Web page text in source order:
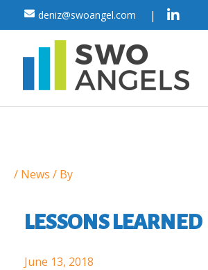
deniz@swoangel.com |
/ News / By
LESSONS LEARNED
June 13, 2018
navigation